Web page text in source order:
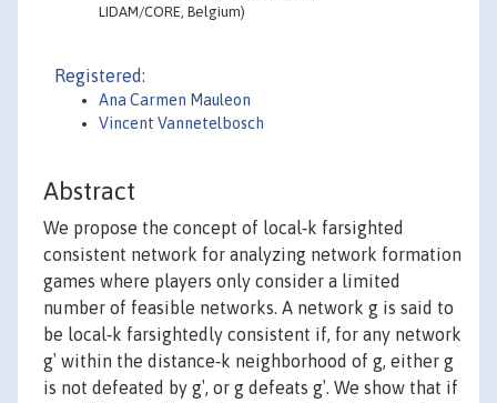
LIDAM/CORE, Belgium)
Registered:
Ana Carmen Mauleon
Vincent Vannetelbosch
Abstract
We propose the concept of local‐k farsighted
consistent network for analyzing network formation
games where players only consider a limited
number of feasible networks. A network g is said to
be local‐k farsightedly consistent if, for any network
g′ within the distance‐k neighborhood of g, either g
is not defeated by g′, or g defeats g′. We show that if